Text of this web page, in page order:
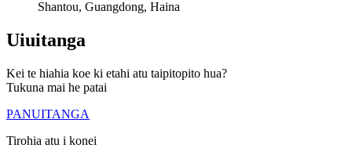
Shantou, Guangdong, Haina
Uiuitanga
Kei te hiahia koe ki etahi atu taipitopito hua?
Tukuna mai he patai
PANUITANGA
Tirohia atu i konei